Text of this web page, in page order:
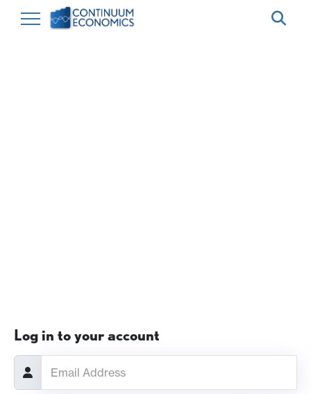
Log in to your account